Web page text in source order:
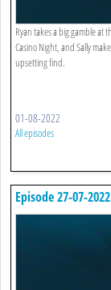
Ryan takes a big gamble at
Casino Night, and Sally
upsetting find.
01-08-2022
All episodes
Episode 27-07-2022